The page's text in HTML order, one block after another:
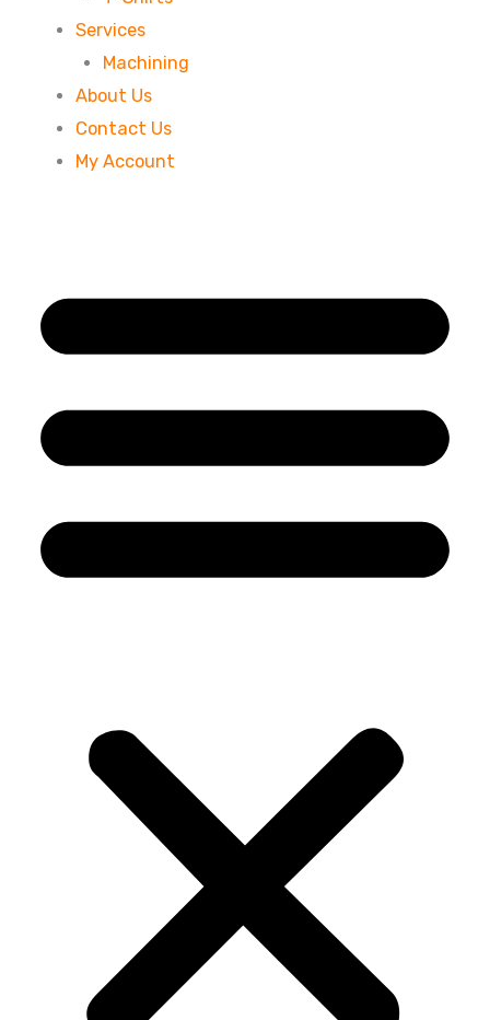
Services
Machining
About Us
Contact Us
My Account